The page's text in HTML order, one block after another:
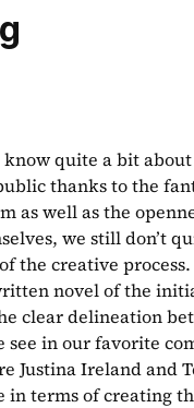
quite a bit
thanks to the
as well as the
we still don’t
the creative process.
novel of the
clear delineation
in our favorite
Justina Ireland and
in terms of creating